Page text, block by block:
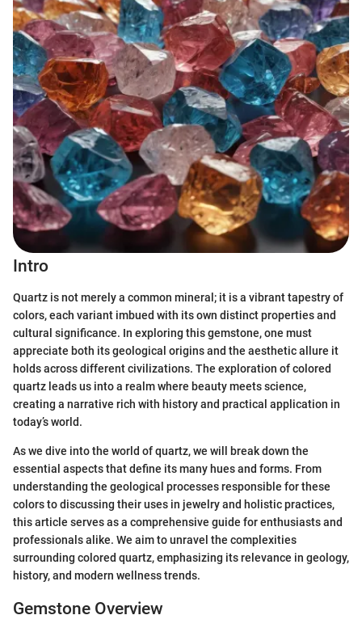
Intro
Quartz is not merely a common mineral; it is a vibrant tapestry of
colors, each variant imbued with its own distinct properties and
cultural significance. In exploring this gemstone, one must
appreciate both its geological origins and the aesthetic allure it
holds across different civilizations. The exploration of colored
quartz leads us into a realm where beauty meets science,
creating a narrative rich with history and practical application in
today’s world.
As we dive into the world of quartz, we will break down the
essential aspects that define its many hues and forms. From
understanding the geological processes responsible for these
colors to discussing their uses in jewelry and holistic practices,
this article serves as a comprehensive guide for enthusiasts and
professionals alike. We aim to unravel the complexities
surrounding colored quartz, emphasizing its relevance in geology,
history, and modern wellness trends.
Gemstone Overview